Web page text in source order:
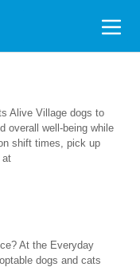
Alive Village dogs to
overall well-being while
shift times, pick up
at
At the Everyday
dogs and cats